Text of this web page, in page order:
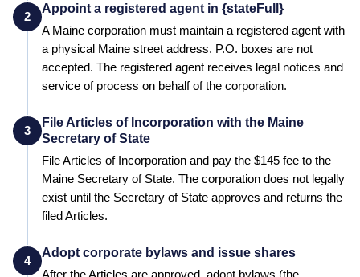
2
Appoint a registered agent in {stateFull}
A Maine corporation must maintain a registered agent with
a physical Maine street address. P.O. boxes are not
accepted. The registered agent receives legal notices and
service of process on behalf of the corporation.
3
File Articles of Incorporation with the Maine
Secretary of State
File Articles of Incorporation and pay the $145 fee to the
Maine Secretary of State. The corporation does not legally
exist until the Secretary of State approves and returns the
filed Articles.
4
Adopt corporate bylaws and issue shares
After the Articles are approved, adopt bylaws (the